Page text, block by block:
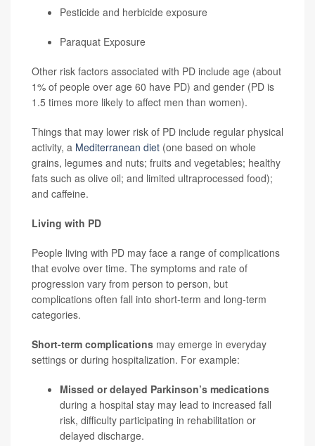
Pesticide and herbicide exposure
Paraquat Exposure
Other risk factors associated with PD include age (about
1% of people over age 60 have PD) and gender (PD is
1.5 times more likely to affect men than women).
Things that may lower risk of PD include regular physical
activity, a Mediterranean diet (one based on whole
grains, legumes and nuts; fruits and vegetables; healthy
fats such as olive oil; and limited ultraprocessed food);
and caffeine.
Living with PD
People living with PD may face a range of complications
that evolve over time. The symptoms and rate of
progression vary from person to person, but
complications often fall into short-term and long-term
categories.
Short-term complications may emerge in everyday
settings or during hospitalization. For example:
Missed or delayed Parkinson’s medications
during a hospital stay may lead to increased fall
risk, difficulty participating in rehabilitation or
delayed discharge.